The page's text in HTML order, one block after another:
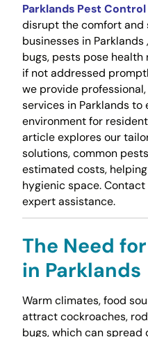
Parklands Pest Control
disrupt the comfort and
businesses in
bugs, pests pose
if not addressed
we provide
services in Parklands
environment for
article explores our
solutions, common
estimated costs,
hygienic space.
expert assistance.
The Need
in Parklands
Warm climates, food
attract cockroaches,
bugs, which can spread